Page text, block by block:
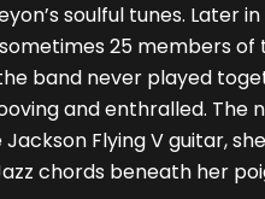
soulful tunes. Later
sometimes 25 members
band never played
and enthralled.
Flying V guitar,
chords beneath her